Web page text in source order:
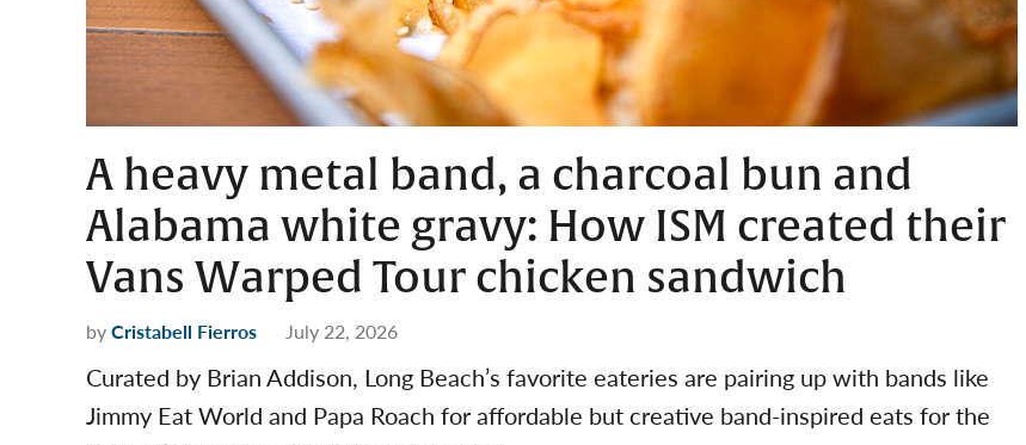
A heavy metal band, a charcoal bun and
Alabama white gravy: How ISM created their
Vans Warped Tour chicken sandwich
byCristabell Fierros July 22, 2026
Curated by Brian Addison, Long Beach’s favorite eateries are pairing up with bands like
Jimmy Eat World and Papa Roach for affordable but creative band-inspired eats for the